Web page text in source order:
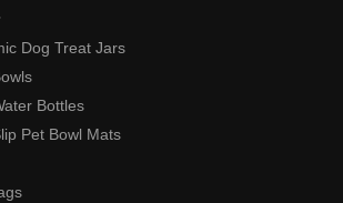
Dog Treat Jars
Bottles
Pet Bowl Mats